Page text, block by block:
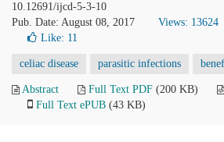
10.12691/ijcd-5-3-10
Pub. Date: August 08, 2017
Views: 13624
Like: 11
celiac disease parasitic infections
Abstract Full Text PDF (200 KB)
Full Text ePUB (43 KB)